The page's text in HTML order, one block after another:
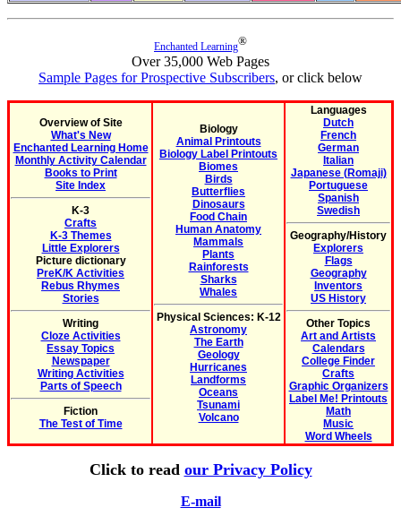
Enchanted Learning®
Over 35,000 Web Pages
Sample Pages for Prospective Subscribers, or click below
Overview of Site
What's New
Enchanted Learning Home
Monthly Activity Calendar
Books to Print
Site Index
K-3
Crafts
K-3 Themes
Little Explorers
Picture dictionary
PreK/K Activities
Rebus Rhymes
Stories
Writing
Cloze Activities
Essay Topics
Newspaper
Writing Activities
Parts of Speech
Fiction
The Test of Time
Biology
Animal Printouts
Biology Label Printouts
Biomes
Birds
Butterflies
Dinosaurs
Food Chain
Human Anatomy
Mammals
Plants
Rainforests
Sharks
Whales
Physical Sciences: K-12
Astronomy
The Earth
Geology
Hurricanes
Landforms
Oceans
Tsunami
Volcano
Languages
Dutch
French
German
Italian
Japanese (Romaji)
Portuguese
Spanish
Swedish
Geography/History
Explorers
Flags
Geography
Inventors
US History
Other Topics
Art and Artists
Calendars
College Finder
Crafts
Graphic Organizers
Label Me! Printouts
Math
Music
Word Wheels
Click to read our Privacy Policy
E-mail